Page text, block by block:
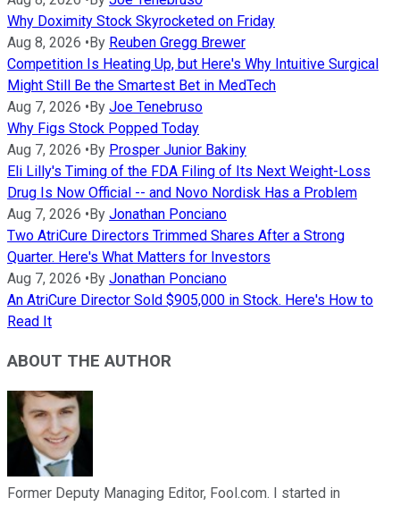
Why Doximity Stock Skyrocketed on Friday
Aug 8, 2026 •By Reuben Gregg Brewer
Competition Is Heating Up, but Here's Why Intuitive Surgical
Might Still Be the Smartest Bet in MedTech
Aug 7, 2026 •By Joe Tenebruso
Why Figs Stock Popped Today
Aug 7, 2026 •By Prosper Junior Bakiny
Eli Lilly's Timing of the FDA Filing of Its Next Weight-Loss
Drug Is Now Official -- and Novo Nordisk Has a Problem
Aug 7, 2026 •By Jonathan Ponciano
Two AtriCure Directors Trimmed Shares After a Strong
Quarter. Here's What Matters for Investors
Aug 7, 2026 •By Jonathan Ponciano
An AtriCure Director Sold $905,000 in Stock. Here's How to
Read It
ABOUT THE AUTHOR
Former Deputy Managing Editor, Fool.com. I started in